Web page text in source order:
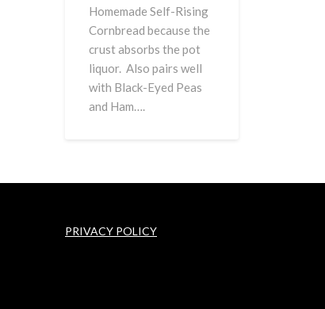
Homemade Self-Rising
Cornbread because the
crust absorbs the pot
liquor. Also pairs well
with Black-Eyed Peas
and Ham….
PRIVACY POLICY